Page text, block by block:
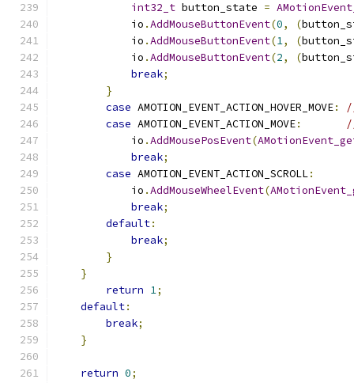
int32_t button_state =
            io
.AddMouseButtonEvent(0, (
            io
.AddMouseButtonEvent(1, (
            io
.AddMouseButtonEvent(2, (
break;
}
case AMOTION_EVENT_ACTION_HOVER_MOVE:
case AMOTION_EVENT_ACTION_MOVE:
            io
.AddMousePosEvent(
break;
case AMOTION_EVENT_ACTION_SCROLL:
            io
.AddMouseWheelEvent(
break;
default:
break;
}
}
return 1;
default:
break;
}
return 0;